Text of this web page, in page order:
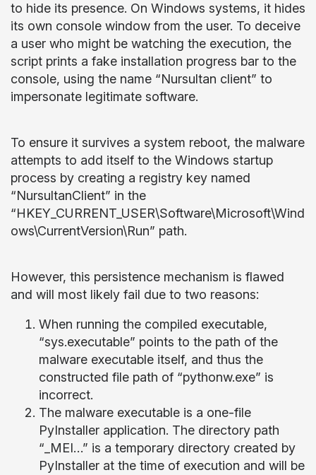
to hide its presence. On Windows systems, it hides
its own console window from the user. To deceive
a user who might be watching the execution, the
script prints a fake installation progress bar to the
console, using the name “Nursultan client” to
impersonate legitimate software.
To ensure it survives a system reboot, the malware
attempts to add itself to the Windows startup
process by creating a registry key named
“NursultanClient” in the
“HKEY_CURRENT_USER\Software\Microsoft\Wind
ows\CurrentVersion\Run” path.
However, this persistence mechanism is flawed
and will most likely fail due to two reasons:
When running the compiled executable,
“sys.executable” points to the path of the
malware executable itself, and thus the
constructed file path of “pythonw.exe” is
incorrect.
The malware executable is a one-file
PyInstaller application. The directory path
“_MEI…” is a temporary directory created by
PyInstaller at the time of execution and will be